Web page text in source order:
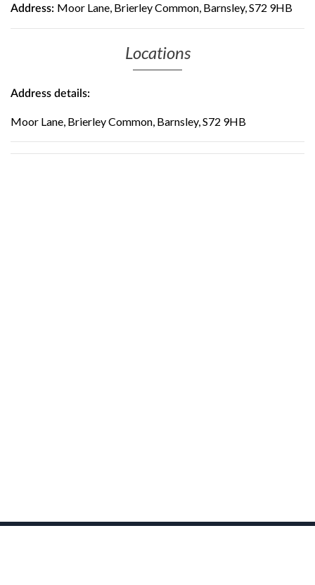
Address: Moor Lane, Brierley Common, Barnsley, S72 9HB
Locations
Address details:
Moor Lane, Brierley Common, Barnsley, S72 9HB